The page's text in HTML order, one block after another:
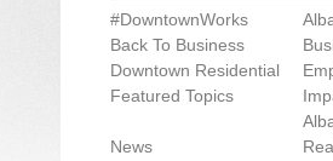
#DowntownWorks
Back To Business
Downtown Residential
Featured Topics
News